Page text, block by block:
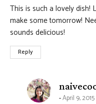
This is such a lovely dish!
make some tomorrow!
sounds delicious!
Reply
April 9, 2015